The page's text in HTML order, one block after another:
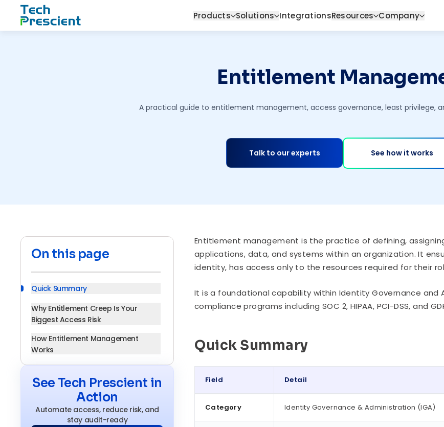
Tech Prescient Products Solutions IntegrationsResources Company
Entitlement
A practical guide to entitlement management, access governance, least privilege,
Talk to our experts See how it works
On this page
Quick Summary
Why Entitlement Creep Is Your
Biggest Access Risk
How Entitlement Management
Works
Entitlement Management vs. Access
Management
Benefits of a Governed Entitlement
See Tech Prescient in
Action
Automate access, reduce risk, and
stay audit-ready
Entitlement management is the practice of defining,
applications, data, and systems within an organization. It
identity, has access only to the resources required for their
It is a foundational capability within Identity Governance and
compliance programs including SOC 2, HIPAA, PCI-DSS, and
Quick Summary
Field Detail
Category Identity Governance & Administration (IGA)